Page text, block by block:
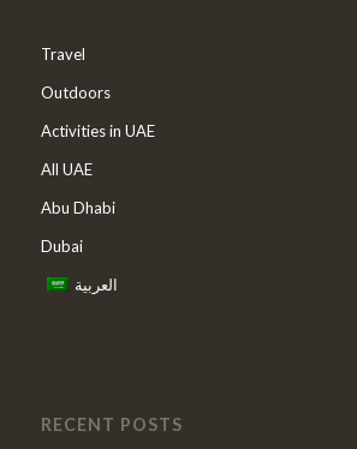
Travel
Outdoors
Activities in UAE
All UAE
Abu Dhabi
Dubai
العربية
RECENT POSTS